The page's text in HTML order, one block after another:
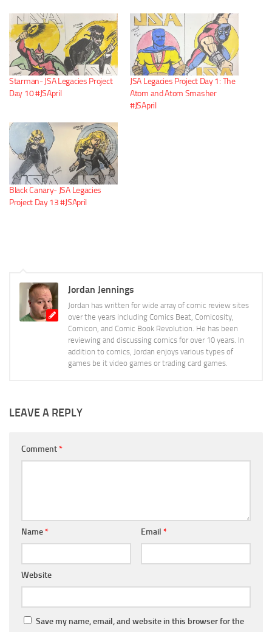
Starman- JSA Legacies Project
Day 10 #JSApril
JSA Legacies Project Day 1: The
Atom and Atom Smasher
#JSApril
Black Canary- JSA Legacies
Project Day 13 #JSApril
Jordan Jennings
Jordan has written for wide array of comic review sites
over the years including Comics Beat, Comicosity,
Comicon, and Comic Book Revolution. He has been
reviewing and discussing comics for over 10 years. In
addition to comics, Jordan enjoys various types of
games be it video games or trading card games.
LEAVE A REPLY
Comment*
Name* Email *
Website
Save my name, email, and website in this browser for the